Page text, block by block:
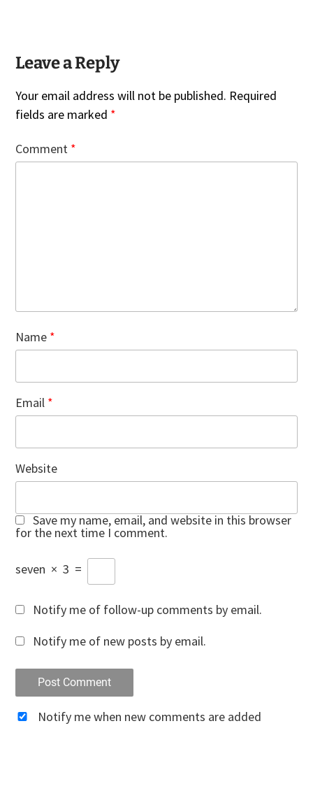
Leave a Reply
Your email address will not be published. Required
fields are marked *
Comment *
Name *
Email *
Website
Save my name, email, and website in this browser
for the next time I comment.
seven × 3 =
Notify me of follow-up comments by email.
Notify me of new posts by email.
Notify me when new comments are added